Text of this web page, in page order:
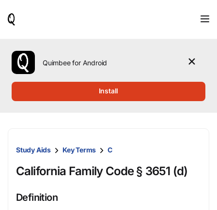
use
the
up
press
to
select.
Quimbee for Android
Install
Study Aids Key Terms C
California Family Code § 3651 (d)
Definition